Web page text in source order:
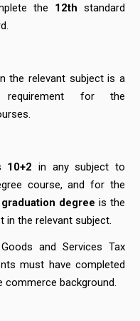
the 12thstandard
the relevant subject is a
requirement for the
10+2in any subject to
course, and for the
graduation degree is the
in the relevant subject.
and Services Tax
must have completed
commerce background.